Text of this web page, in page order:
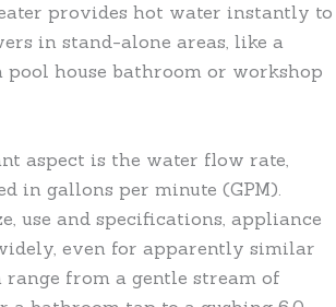
provides hot water instantly to
in stand-alone areas, like a
pool house bathroom or workshop
aspect is the water flow rate,
in gallons per minute (GPM).
use and specifications, appliance
even for apparently similar
range from a gentle stream of